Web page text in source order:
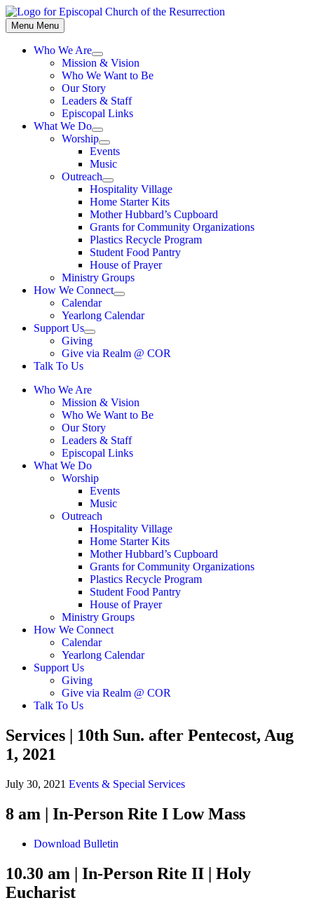
Skip
to
content
Menu Menu
Who We Are
Show
sub
menu
Mission & Vision
Who We Want to Be
Our Story
Leaders & Staff
Episcopal Links
What We Do
Show
sub
menu
Worship
Show
sub
menu
Events
Music
Outreach
Show
sub
menu
Hospitality Village
Home Starter Kits
Mother Hubbard’s Cupboard
Grants for Community Organizations
Plastics Recycle Program
Student Food Pantry
House of Prayer
Ministry Groups
How We Connect
Show
sub
menu
Calendar
Yearlong Calendar
Support Us
Show
sub
menu
Giving
Give via Realm @ COR
Talk To Us
Who We Are
Mission & Vision
Who We Want to Be
Our Story
Leaders & Staff
Episcopal Links
What We Do
Worship
Events
Music
Outreach
Hospitality Village
Home Starter Kits
Mother Hubbard’s Cupboard
Grants for Community Organizations
Plastics Recycle Program
Student Food Pantry
House of Prayer
Ministry Groups
How We Connect
Calendar
Yearlong Calendar
Support Us
Giving
Give via Realm @ COR
Talk To Us
Services | 10th Sun. after Pentecost, Aug
1, 2021
July 30, 2021 Events & Special Services
8 am | In-Person Rite I Low Mass
Download Bulletin
10.30 am | In-Person Rite II | Holy
Eucharist